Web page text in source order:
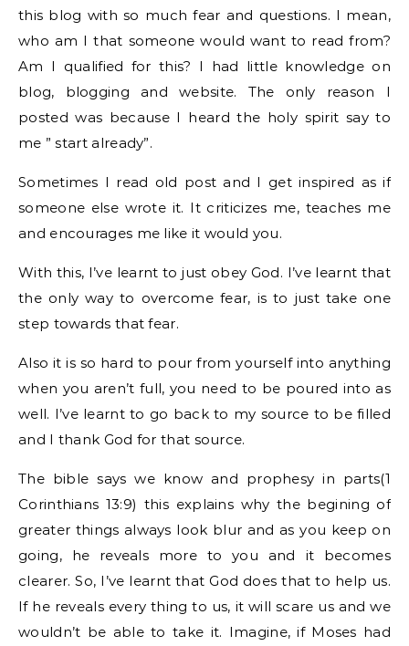
this blog with so much fear and questions. I mean,
who am I that someone would want to read from?
Am I qualified for this? I had little knowledge on
blog, blogging and website. The only reason I
posted was because I heard the holy spirit say to
me ” start already”.
Sometimes I read old post and I get inspired as if
someone else wrote it. It criticizes me, teaches me
and encourages me like it would you.
With this, I’ve learnt to just obey God. I’ve learnt that
the only way to overcome fear, is to just take one
step towards that fear.
Also it is so hard to pour from yourself into anything
when you aren’t full, you need to be poured into as
well. I’ve learnt to go back to my source to be filled
and I thank God for that source.
The bible says we know and prophesy in parts(1
Corinthians 13:9) this explains why the begining of
greater things always look blur and as you keep on
going, he reveals more to you and it becomes
clearer. So, I’ve learnt that God does that to help us.
If he reveals every thing to us, it will scare us and we
wouldn’t be able to take it. Imagine, if Moses had